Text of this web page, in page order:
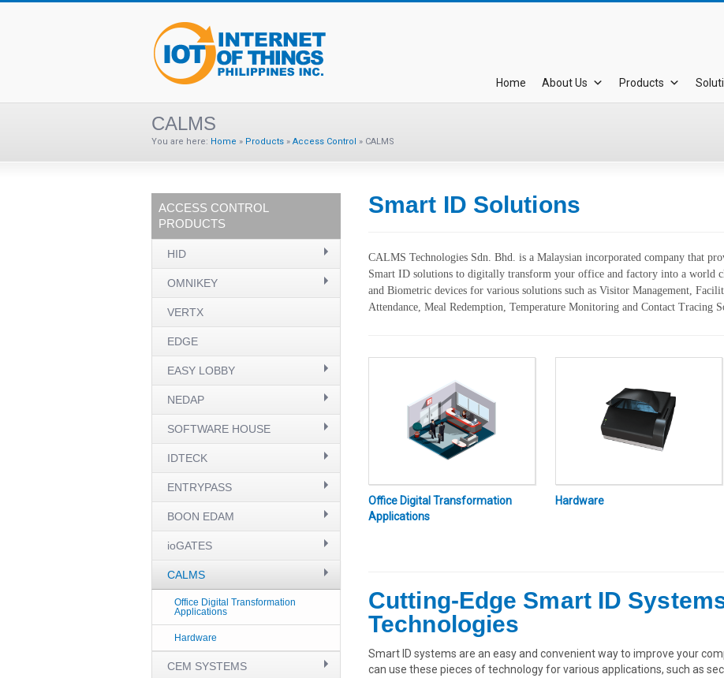
Home About Us Products
CALMS
You are here: Home » Products » Access Control » CALMS
Smart ID Solutions
CALMS Technologies Sdn. Bhd. is a Malaysian incorporated company that
Smart ID solutions to digitally transform your office and factory into a world
and Biometric devices for various solutions such as Visitor Management,
Attendance, Meal Redemption, Temperature Monitoring and Contact Tracing
Office Digital Transformation
Applications
Hardware
Cutting-Edge Smart ID
Technologies
Smart ID systems are an easy and convenient way to improve your
can use these pieces of technology for various applications, such as
ACCESS CONTROL
PRODUCTS
HID
OMNIKEY
VERTX
EDGE
EASY LOBBY
NEDAP
SOFTWARE HOUSE
IDTECK
ENTRYPASS
BOON EDAM
ioGATES
CALMS
Office Digital Transformation
Applications
Hardware
CEM SYSTEMS